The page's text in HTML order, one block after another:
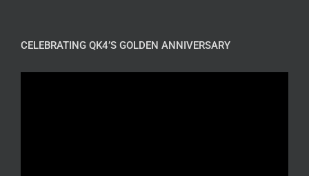
CELEBRATING QK4’S GOLDEN ANNIVERSARY